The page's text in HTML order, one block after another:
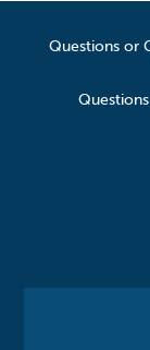
Questions or